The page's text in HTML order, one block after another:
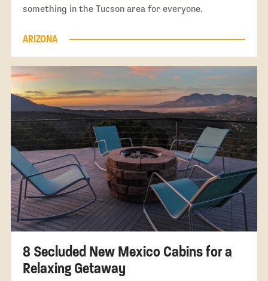
something in the Tucson area for everyone.
ARIZONA
8 Secluded New Mexico Cabins for a
Relaxing Getaway